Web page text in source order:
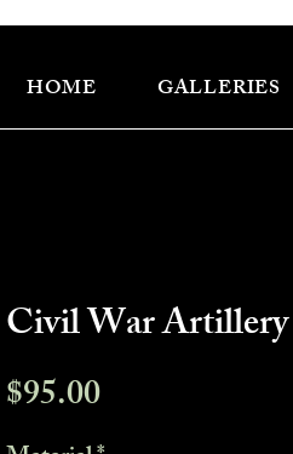
HOME GALLERIES
Civil War Artillery
$95.00Price